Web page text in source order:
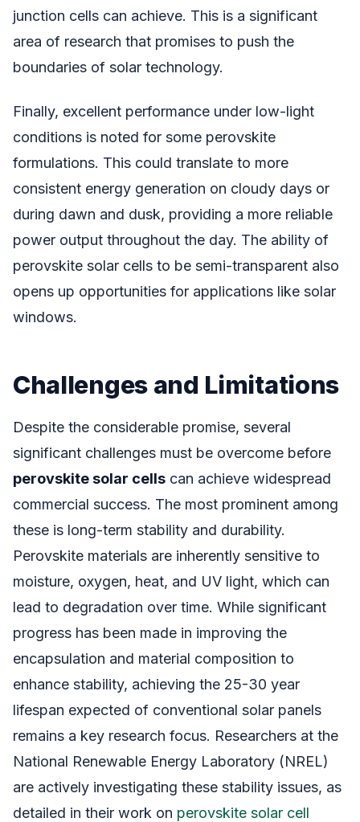
junction cells can achieve. This is a significant
area of research that promises to push the
boundaries of solar technology.
Finally, excellent performance under low-light
conditions is noted for some perovskite
formulations. This could translate to more
consistent energy generation on cloudy days or
during dawn and dusk, providing a more reliable
power output throughout the day. The ability of
perovskite solar cells to be semi-transparent also
opens up opportunities for applications like solar
windows.
Challenges and Limitations
Despite the considerable promise, several
significant challenges must be overcome before
perovskite solar cells can achieve widespread
commercial success. The most prominent among
these is long-term stability and durability.
Perovskite materials are inherently sensitive to
moisture, oxygen, heat, and UV light, which can
lead to degradation over time. While significant
progress has been made in improving the
encapsulation and material composition to
enhance stability, achieving the 25-30 year
lifespan expected of conventional solar panels
remains a key research focus. Researchers at the
National Renewable Energy Laboratory (NREL)
are actively investigating these stability issues, as
detailed in their work on perovskite solar cell